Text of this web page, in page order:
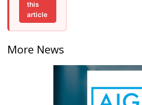
this
article
More News